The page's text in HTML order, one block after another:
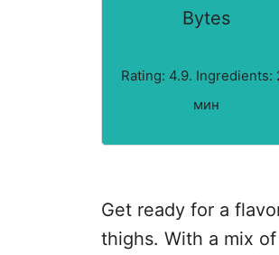
Bytes
Rating: 4.9. Ingredients:
мин
Get ready for a
thighs. With a mix